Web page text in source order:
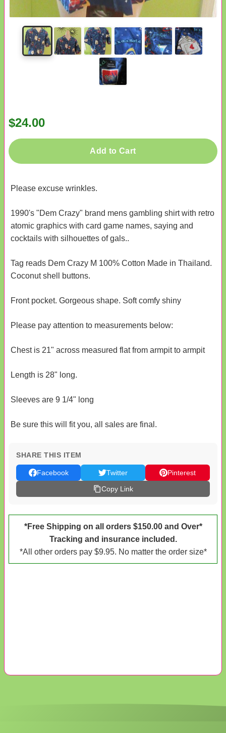
$24.00
Add to Cart
Please excuse wrinkles.
1990's "Dem Crazy" brand mens gambling shirt with retro
atomic graphics with card game names, saying and
cocktails with silhouettes of gals..
Tag reads Dem Crazy M 100% Cotton Made in Thailand.
Coconut shell buttons.
Front pocket. Gorgeous shape. Soft comfy shiny
Please pay attention to measurements below:
Chest is 21" across measured flat from armpit to armpit
Length is 28" long.
Sleeves are 9 1/4" long
Be sure this will fit you, all sales are final.
SHARE THIS ITEM
Facebook Twitter
Pinterest
Copy Link
*Free Shipping on all orders $150.00 and Over*
Tracking and insurance included.
*All other orders pay $9.95. No matter the order size*